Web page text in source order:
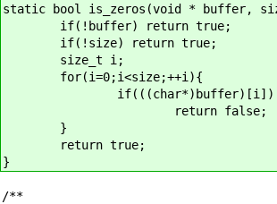
static bool is_zeros(void * buffer,
if(!buffer) return true;
if(!size) return true;
size_t i;
for(i=0;i<size;++i){
if(((char*)buffer)[i])
return false;
}
return true;
}
/**